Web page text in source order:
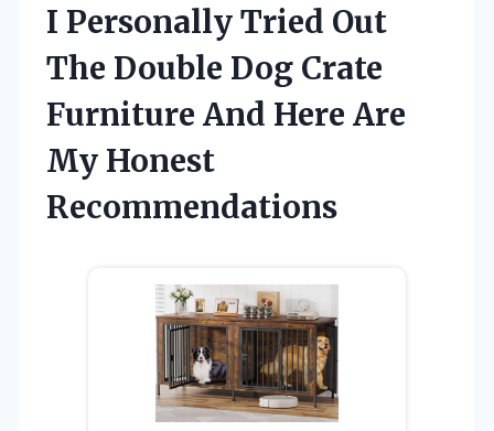
I Personally Tried Out
The Double Dog Crate
Furniture And Here Are
My Honest
Recommendations